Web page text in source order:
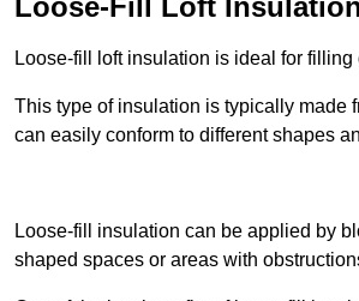
Loose-Fill Loft
Loose-fill loft insulation is ideal for
This type of insulation is typically made
can easily conform to different shapes
Loose-fill insulation can be applied by
shaped spaces or areas with